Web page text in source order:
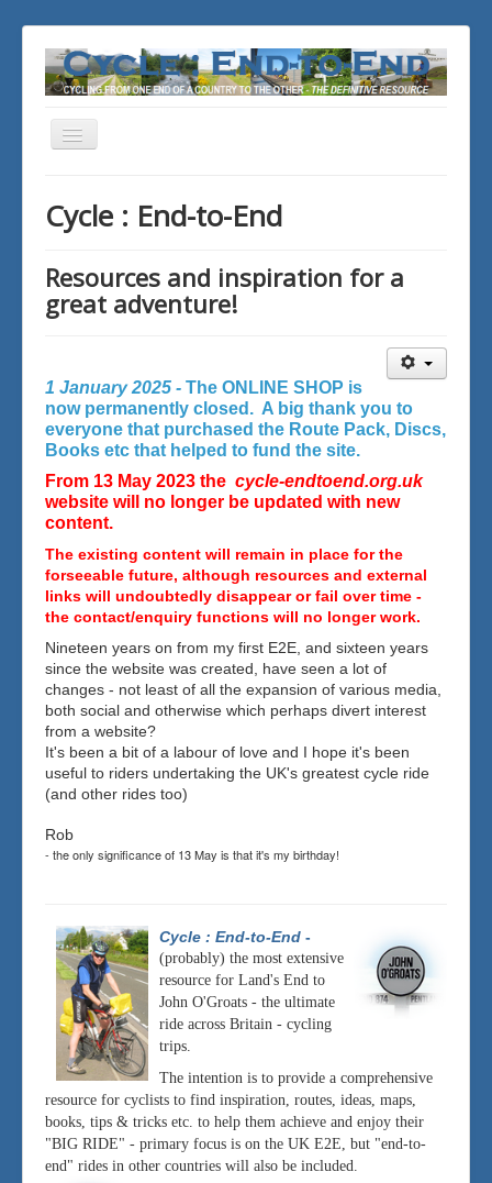
Toggle
Cycle : End-to-End
Resources and inspiration for a
great adventure!
1 January 2025 - The ONLINE SHOP is
now permanently closed. A big thank you to
everyone that purchased the Route Pack, Discs,
Books etc that helped to fund the site.
From 13 May 2023 the cycle-endtoend.org.uk
website will no longer be updated with new
content.
The existing content will remain in place for the
forseeable future, although resources and external
links will undoubtedly disappear or fail over time -
the contact/enquiry functions will no longer work.
Nineteen years on from my first E2E, and sixteen years
since the website was created, have seen a lot of
changes - not least of all the expansion of various media,
both social and otherwise which perhaps divert interest
from a website?
It's been a bit of a labour of love and I hope it's been
useful to riders undertaking the UK's greatest cycle ride
(and other rides too)
Rob
- the only significance of 13 May is that it's my birthday!
Cycle : End-to-End -
(probably) the most extensive
resource for Land's End to
John O'Groats - the ultimate
ride across Britain - cycling
trips.
The intention is to provide a comprehensive
resource for cyclists to find inspiration, routes, ideas, maps,
books, tips & tricks etc. to help them achieve and enjoy their
"BIG RIDE" - primary focus is on the UK E2E, but "end-to-
end" rides in other countries will also be included.